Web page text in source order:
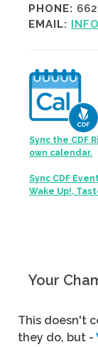
PHONE:
EMAIL:
Sync the CDF
own calendar.
Sync CDF
Wake Up!,
Your
This doesn't
they do, but -